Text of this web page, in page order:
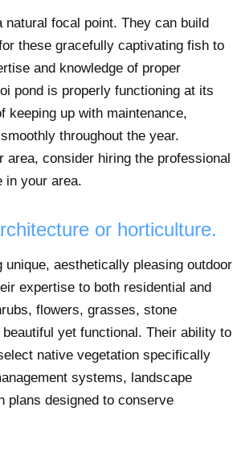
focal point. They can build
these gracefully captivating fish to
and knowledge of proper
pond is properly functioning at its
keeping up with maintenance,
throughout the year.
area, consider hiring the professional
in your area.
or horticulture.
aesthetically pleasing outdoor
expertise to both residential and
flowers, grasses, stone
yet functional. Their ability to
native vegetation specifically
systems, landscape
plans designed to conserve